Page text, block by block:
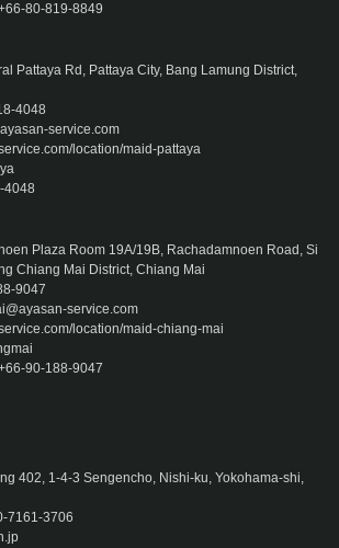
80-819-8849
Pattaya Rd, Pattaya City, Bang Lamung District,
4048
service.com
location/maid-pattaya
4048
Plaza Room 19A/19B, Rachadamnoen Road, Si
Chiang Mai District, Chiang Mai
9047
service.com
location/maid-chiang-mai
90-188-9047
402, 1-4-3 Sengencho, Nishi-ku, Yokohama-shi,
7161-3706